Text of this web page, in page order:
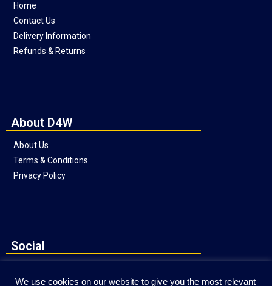
Home
Contact Us
Delivery Information
Refunds & Returns
About D4W
About Us
Terms & Conditions
Privacy Policy
Social
We use cookies on our website to give you the most relevant